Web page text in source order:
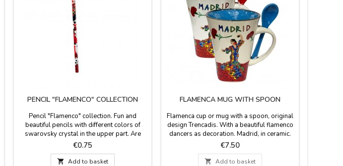
PENCIL "FLAMENCO" COLLECTION
Pencil "Flamenco" collection. Fun and
beautiful pencils with different colors of
swarovsky crystal in the upper part. Are
black graphite. THE PRICE IS PER UNIT
Measures: 18 cm
Price
€0.75
 Add to basket
FLAMENCA MUG WITH SPOON
Flamenca cup or mug with a spoon, original
design Trencadis. With a beautiful flamenco
dancers as decoration. Madrid, in ceramic.
Capacity 10 oz. Measures: 4.5 inches high x
3.5'' in diameter
Price
€7.50
 Add to basket